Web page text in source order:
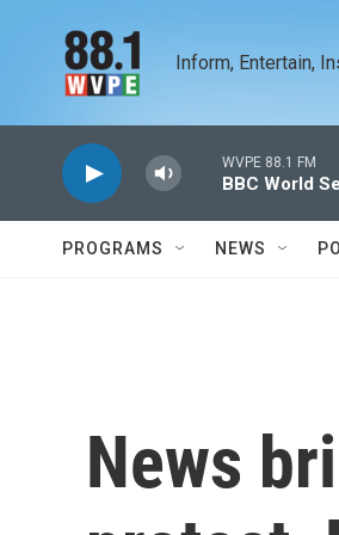
Inform, Entertain,
WVPE 88.1 FM
BBC World
PROGRAMS NEWS
News